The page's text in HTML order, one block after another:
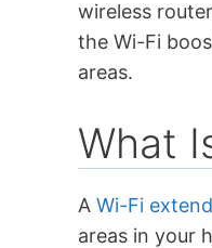
wireless
the Wi-Fi
areas.
What
A Wi-Fi
areas in your